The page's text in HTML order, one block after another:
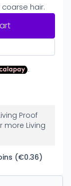
hair.
Proof
more Living
(€0.36)